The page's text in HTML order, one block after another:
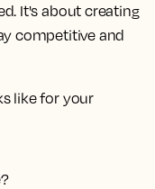
It's about creating
competitive and
like for your